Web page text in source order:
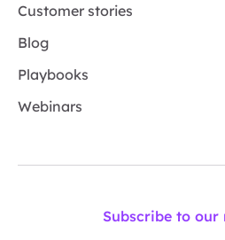
Customer stories
Blog
Playbooks
Webinars
Subscribe to our